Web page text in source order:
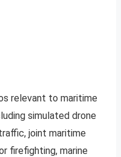
relevant to maritime
simulated drone
joint maritime
firefighting, marine